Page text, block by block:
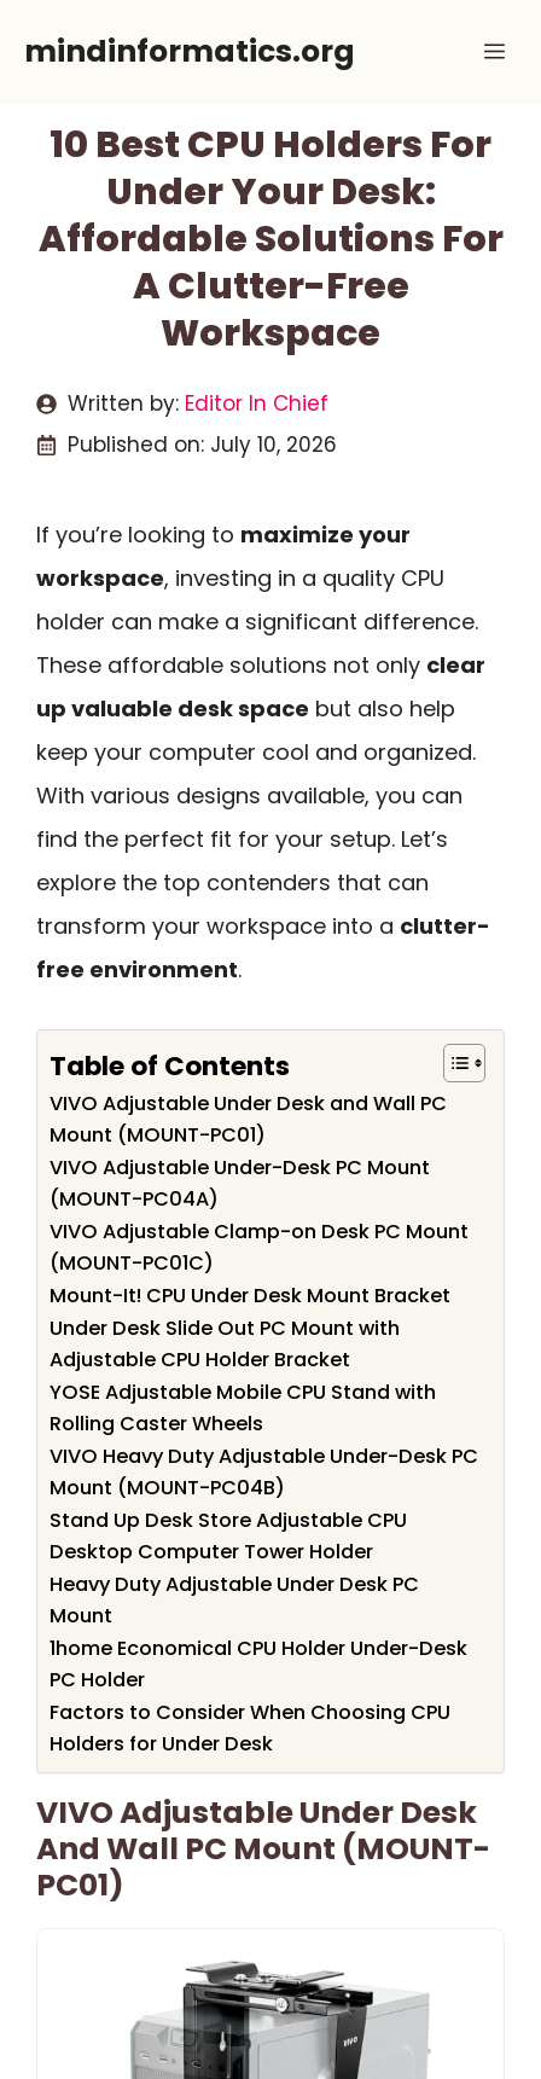
mindinformatics.org
10 Best CPU Holders For
Under Your Desk:
Affordable Solutions For
A Clutter-Free
Workspace
Written by: Editor In Chief
Published on: July 10, 2026
If you’re looking to maximize your
workspace, investing in a quality CPU
holder can make a significant difference.
These affordable solutions not only clear
up valuable desk space but also help
keep your computer cool and organized.
With various designs available, you can
find the perfect fit for your setup. Let’s
explore the top contenders that can
transform your workspace into a clutter-
free environment.
Table of Contents
VIVO Adjustable Under Desk and Wall PC
Mount (MOUNT-PC01)
VIVO Adjustable Under-Desk PC Mount
(MOUNT-PC04A)
VIVO Adjustable Clamp-on Desk PC Mount
(MOUNT-PC01C)
Mount-It! CPU Under Desk Mount Bracket
Under Desk Slide Out PC Mount with
Adjustable CPU Holder Bracket
YOSE Adjustable Mobile CPU Stand with
Rolling Caster Wheels
VIVO Heavy Duty Adjustable Under-Desk PC
Mount (MOUNT-PC04B)
Stand Up Desk Store Adjustable CPU
Desktop Computer Tower Holder
Heavy Duty Adjustable Under Desk PC
Mount
1home Economical CPU Holder Under-Desk
PC Holder
Factors to Consider When Choosing CPU
Holders for Under Desk
VIVO Adjustable Under Desk
And Wall PC Mount (MOUNT-
PC01)